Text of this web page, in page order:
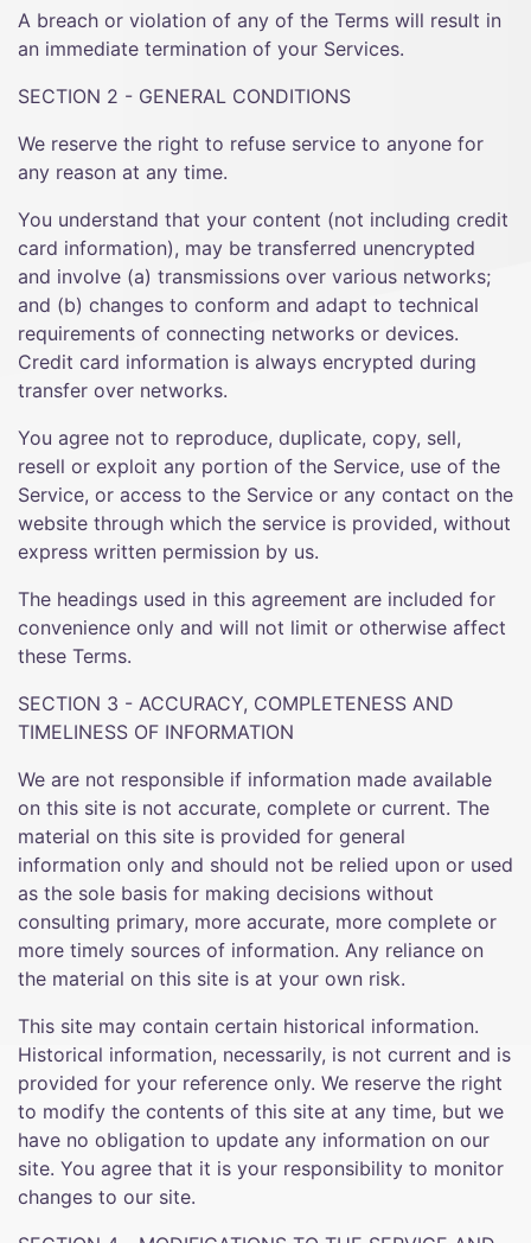
A breach or violation of any of the Terms will result in
an immediate termination of your Services.
SECTION 2 - GENERAL CONDITIONS
We reserve the right to refuse service to anyone for
any reason at any time.
You understand that your content (not including credit
card information), may be transferred unencrypted
and involve (a) transmissions over various networks;
and (b) changes to conform and adapt to technical
requirements of connecting networks or devices.
Credit card information is always encrypted during
transfer over networks.
You agree not to reproduce, duplicate, copy, sell,
resell or exploit any portion of the Service, use of the
Service, or access to the Service or any contact on the
website through which the service is provided, without
express written permission by us.
The headings used in this agreement are included for
convenience only and will not limit or otherwise affect
these Terms.
SECTION 3 - ACCURACY, COMPLETENESS AND
TIMELINESS OF INFORMATION
We are not responsible if information made available
on this site is not accurate, complete or current. The
material on this site is provided for general
information only and should not be relied upon or used
as the sole basis for making decisions without
consulting primary, more accurate, more complete or
more timely sources of information. Any reliance on
the material on this site is at your own risk.
This site may contain certain historical information.
Historical information, necessarily, is not current and is
provided for your reference only. We reserve the right
to modify the contents of this site at any time, but we
have no obligation to update any information on our
site. You agree that it is your responsibility to monitor
changes to our site.